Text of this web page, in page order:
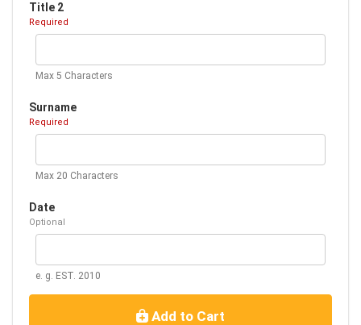
Title 2
Required
Max 5 Characters
Surname
Required
Max 20 Characters
Date
Optional
e. g. EST. 2010
Add to Cart